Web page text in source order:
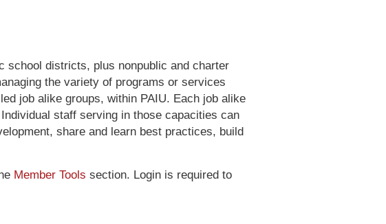
school districts, plus nonpublic and charter
the variety of programs or services
job alike groups, within PAIU. Each job alike
staff serving in those capacities can
share and learn best practices, build
Member Tools section. Login is required to